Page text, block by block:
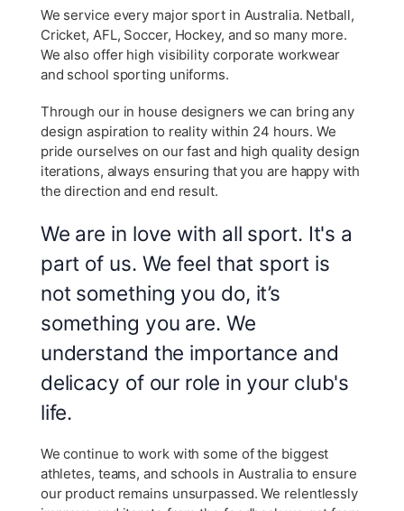
We service every major sport in Australia. Netball,
Cricket, AFL, Soccer, Hockey, and so many more.
We also offer high visibility corporate workwear
and school sporting uniforms.
Through our in house designers we can bring any
design aspiration to reality within 24 hours. We
pride ourselves on our fast and high quality design
iterations, always ensuring that you are happy with
the direction and end result.
We are in love with all sport. It's a
part of us. We feel that sport is
not something you do, it’s
something you are. We
understand the importance and
delicacy of our role in your club's
life.
We continue to work with some of the biggest
athletes, teams, and schools in Australia to ensure
our product remains unsurpassed. We relentlessly